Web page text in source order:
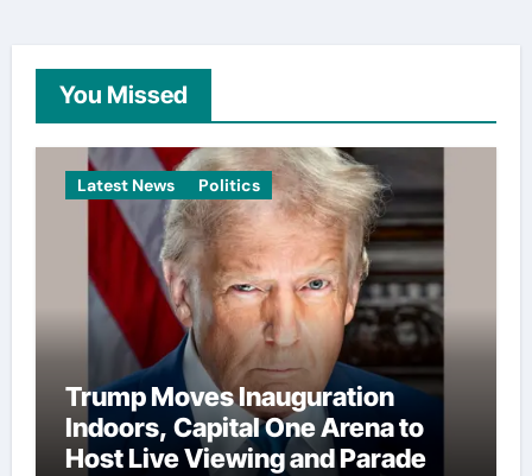
You Missed
Latest News Politics
Trump Moves Inauguration
Indoors, Capital One Arena to
Host Live Viewing and Parade